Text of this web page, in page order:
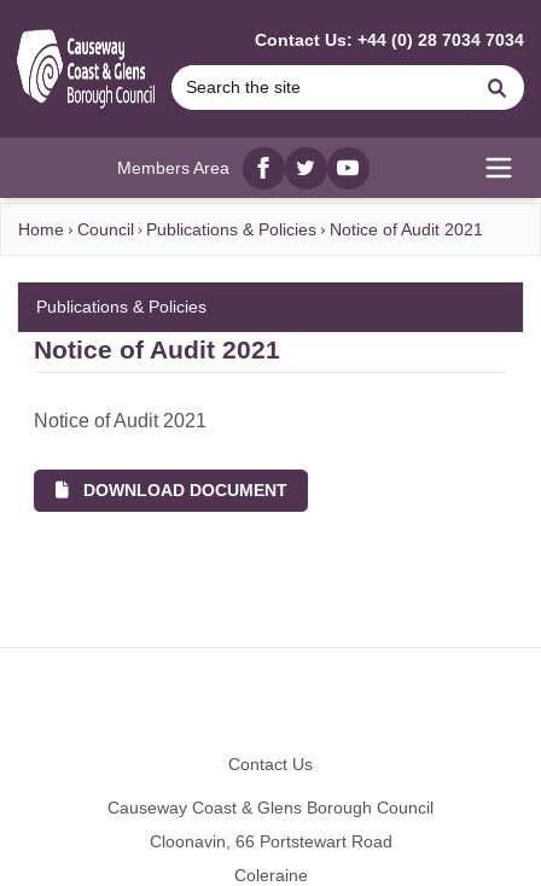
Contact Us: +44 (0) 28 7034 7034
Members Area
Facebook
twitterYouTube
Home Council Publications & Policies Notice of Audit 2021
Notice of Audit 2021
Notice of Audit 2021
DOWNLOAD DOCUMENT
Publications & Policies
Contact Us
Causeway Coast & Glens Borough Council
Cloonavin, 66 Portstewart Road
Coleraine